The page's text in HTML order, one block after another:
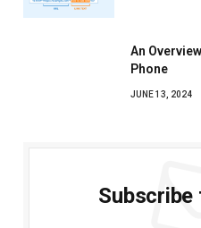
An
Phone
JUNE 13, 2024
Subscribe